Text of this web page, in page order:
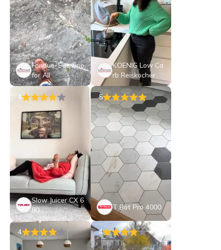
Fondue-Set One
for All
KOENIG Low Ca
rb Reiskocher
4
Slow Juicer CX 6
80
5
T Bot Pro 4000
4 4